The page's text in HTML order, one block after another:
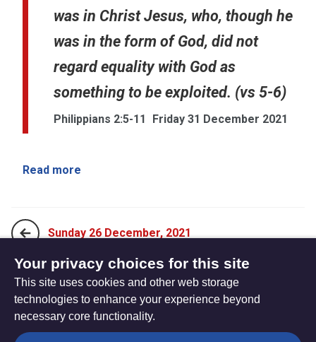
was in Christ Jesus, who, though he
was in the form of God, did not
regard equality with God as
something to be exploited. (vs 5-6)
Philippians 2:5-11 Friday 31 December 2021
Read more
Sunday 26 December, 2021
Sunday 2 January, 2022
The
Your privacy choices for this site
This site uses cookies and other web storage
technologies to enhance your experience beyond
necessary core functionality.